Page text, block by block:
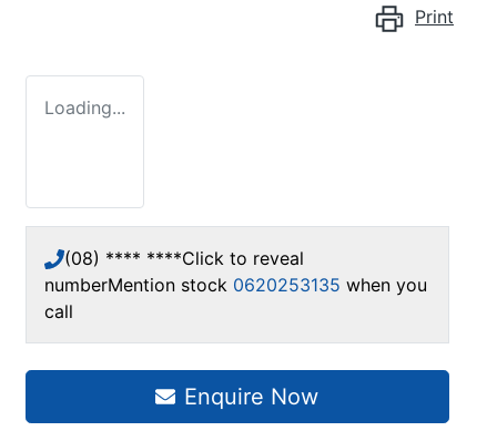
Print
Loading...
(08) **** ****Click to reveal
numberMention stock 0620253135 when you
call
Enquire Now